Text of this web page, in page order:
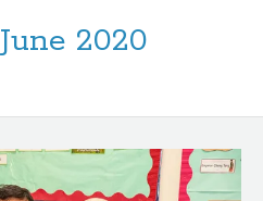
June 2020